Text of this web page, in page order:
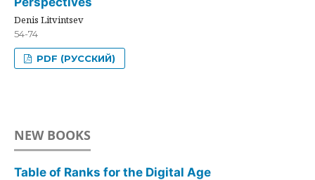
Denis Litvintsev
54-74
PDF (РУССКИЙ)
NEW BOOKS
Table of Ranks for the Digital Age